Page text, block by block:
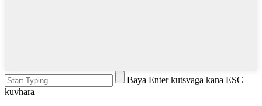
Baya Enter kutsvaga kana ESC
kuvhara